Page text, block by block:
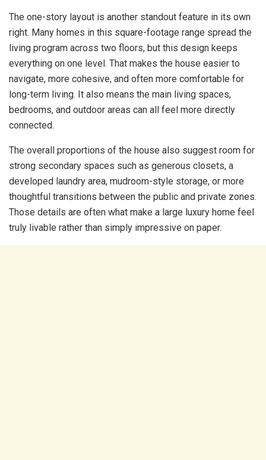
The one-story layout is another standout feature in its own
right. Many homes in this square-footage range spread the
living program across two floors, but this design keeps
everything on one level. That makes the house easier to
navigate, more cohesive, and often more comfortable for
long-term living. It also means the main living spaces,
bedrooms, and outdoor areas can all feel more directly
connected.
The overall proportions of the house also suggest room for
strong secondary spaces such as generous closets, a
developed laundry area, mudroom-style storage, or more
thoughtful transitions between the public and private zones.
Those details are often what make a large luxury home feel
truly livable rather than simply impressive on paper.